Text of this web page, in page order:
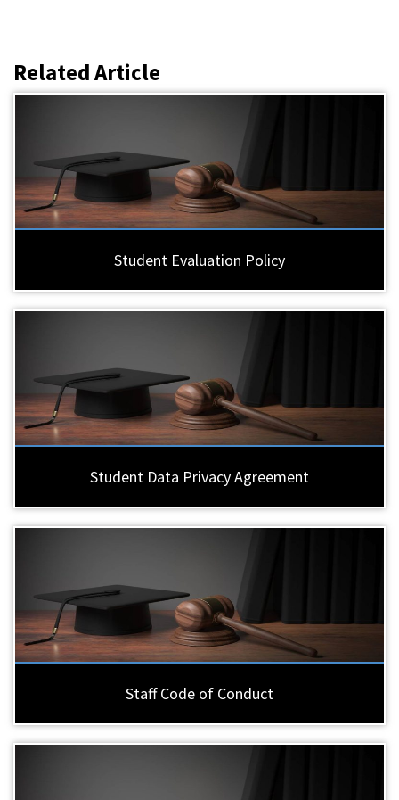
Related Article
Student Evaluation Policy
Student Data Privacy Agreement
Staff Code of Conduct